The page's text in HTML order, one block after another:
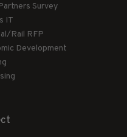
Survey
IT
Rail RFP
Development